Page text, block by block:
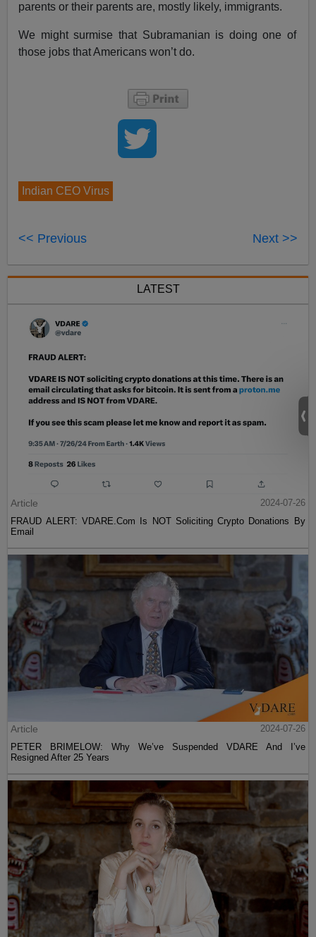
parents or their parents are, mostly likely, immigrants.
We might surmise that Subramanian is doing one of
those jobs that Americans won’t do.
Indian CEO Virus
<< Previous Next >>
LATEST
Article
2024-07-26
FRAUD ALERT: VDARE.Com Is NOT Soliciting Crypto Donations By
Email
Article
2024-07-26
PETER BRIMELOW: Why We’ve Suspended VDARE And I’ve
Resigned After 25 Years